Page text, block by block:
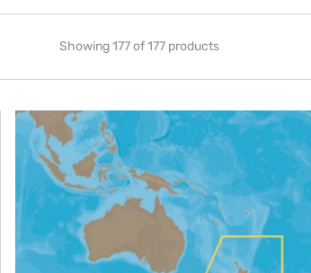
Showing 177 of 177 products
C-
MAP
AU-
Y222:
New
Zealand
Chatham